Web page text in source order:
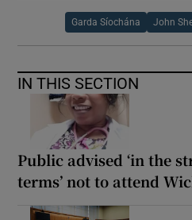
Garda Síochána John
IN THIS SECTION
Public advised ‘in the
terms’ not to attend